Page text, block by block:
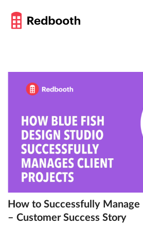
How to Successfully
– Customer Success Story